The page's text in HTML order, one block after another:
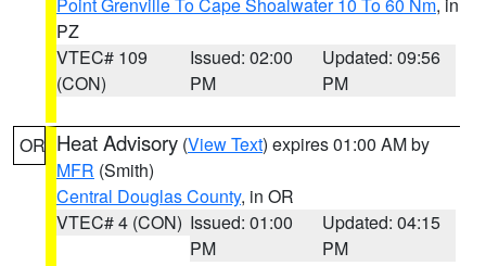
PZ
VTEC# 109
(CON)
Issued: 02:00
PM
Updated: 09:56
PM
OR Heat Advisory (View Text) expires 01:00 AM by
MFR (Smith)
Central Douglas County, in OR
VTEC# 4 (CON) Issued: 01:00
PM
Updated: 04:15
PM